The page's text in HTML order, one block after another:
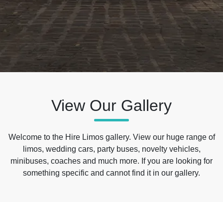
View Our Gallery
Welcome to the Hire Limos gallery. View our huge range of
limos, wedding cars, party buses, novelty vehicles,
minibuses, coaches and much more. If you are looking for
something specific and cannot find it in our gallery.